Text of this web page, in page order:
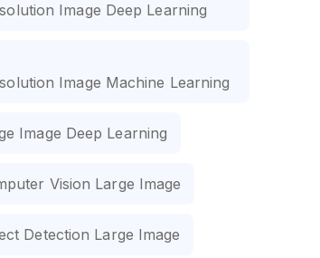
Image Deep Learning
Image Machine Learning
Image Deep Learning
Vision Large Image
Detection Large Image